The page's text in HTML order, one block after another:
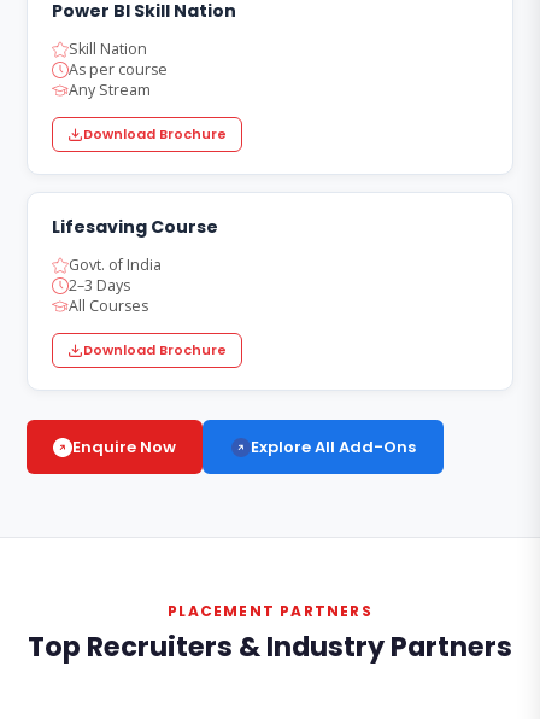
Power BI Skill Nation
Skill Nation
As per course
Any Stream
Download Brochure
Lifesaving Course
Govt. of India
2–3 Days
All Courses
Download Brochure
Enquire Now Explore All Add-Ons
PLACEMENT PARTNERS
Top Recruiters & Industry Partners